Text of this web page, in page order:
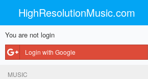
HighResolutionMusic.com
You are not login
Login with Google
MUSIC